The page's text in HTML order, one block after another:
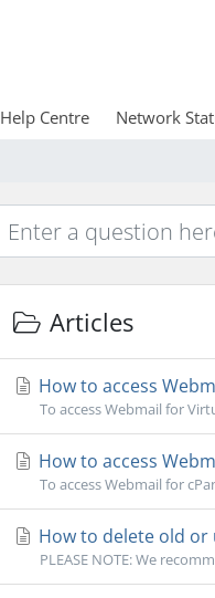
Help Centre Network
Articles
How to access
To access Webmail for
How to access
To access Webmail for
How to delete old
PLEASE NOTE: We